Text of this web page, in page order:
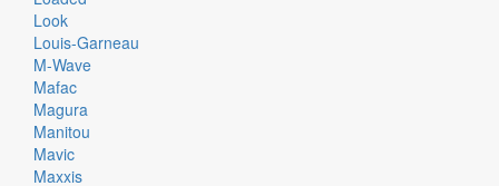
Look
Louis-Garneau
M-Wave
Mafac
Magura
Manitou
Mavic
Maxxis